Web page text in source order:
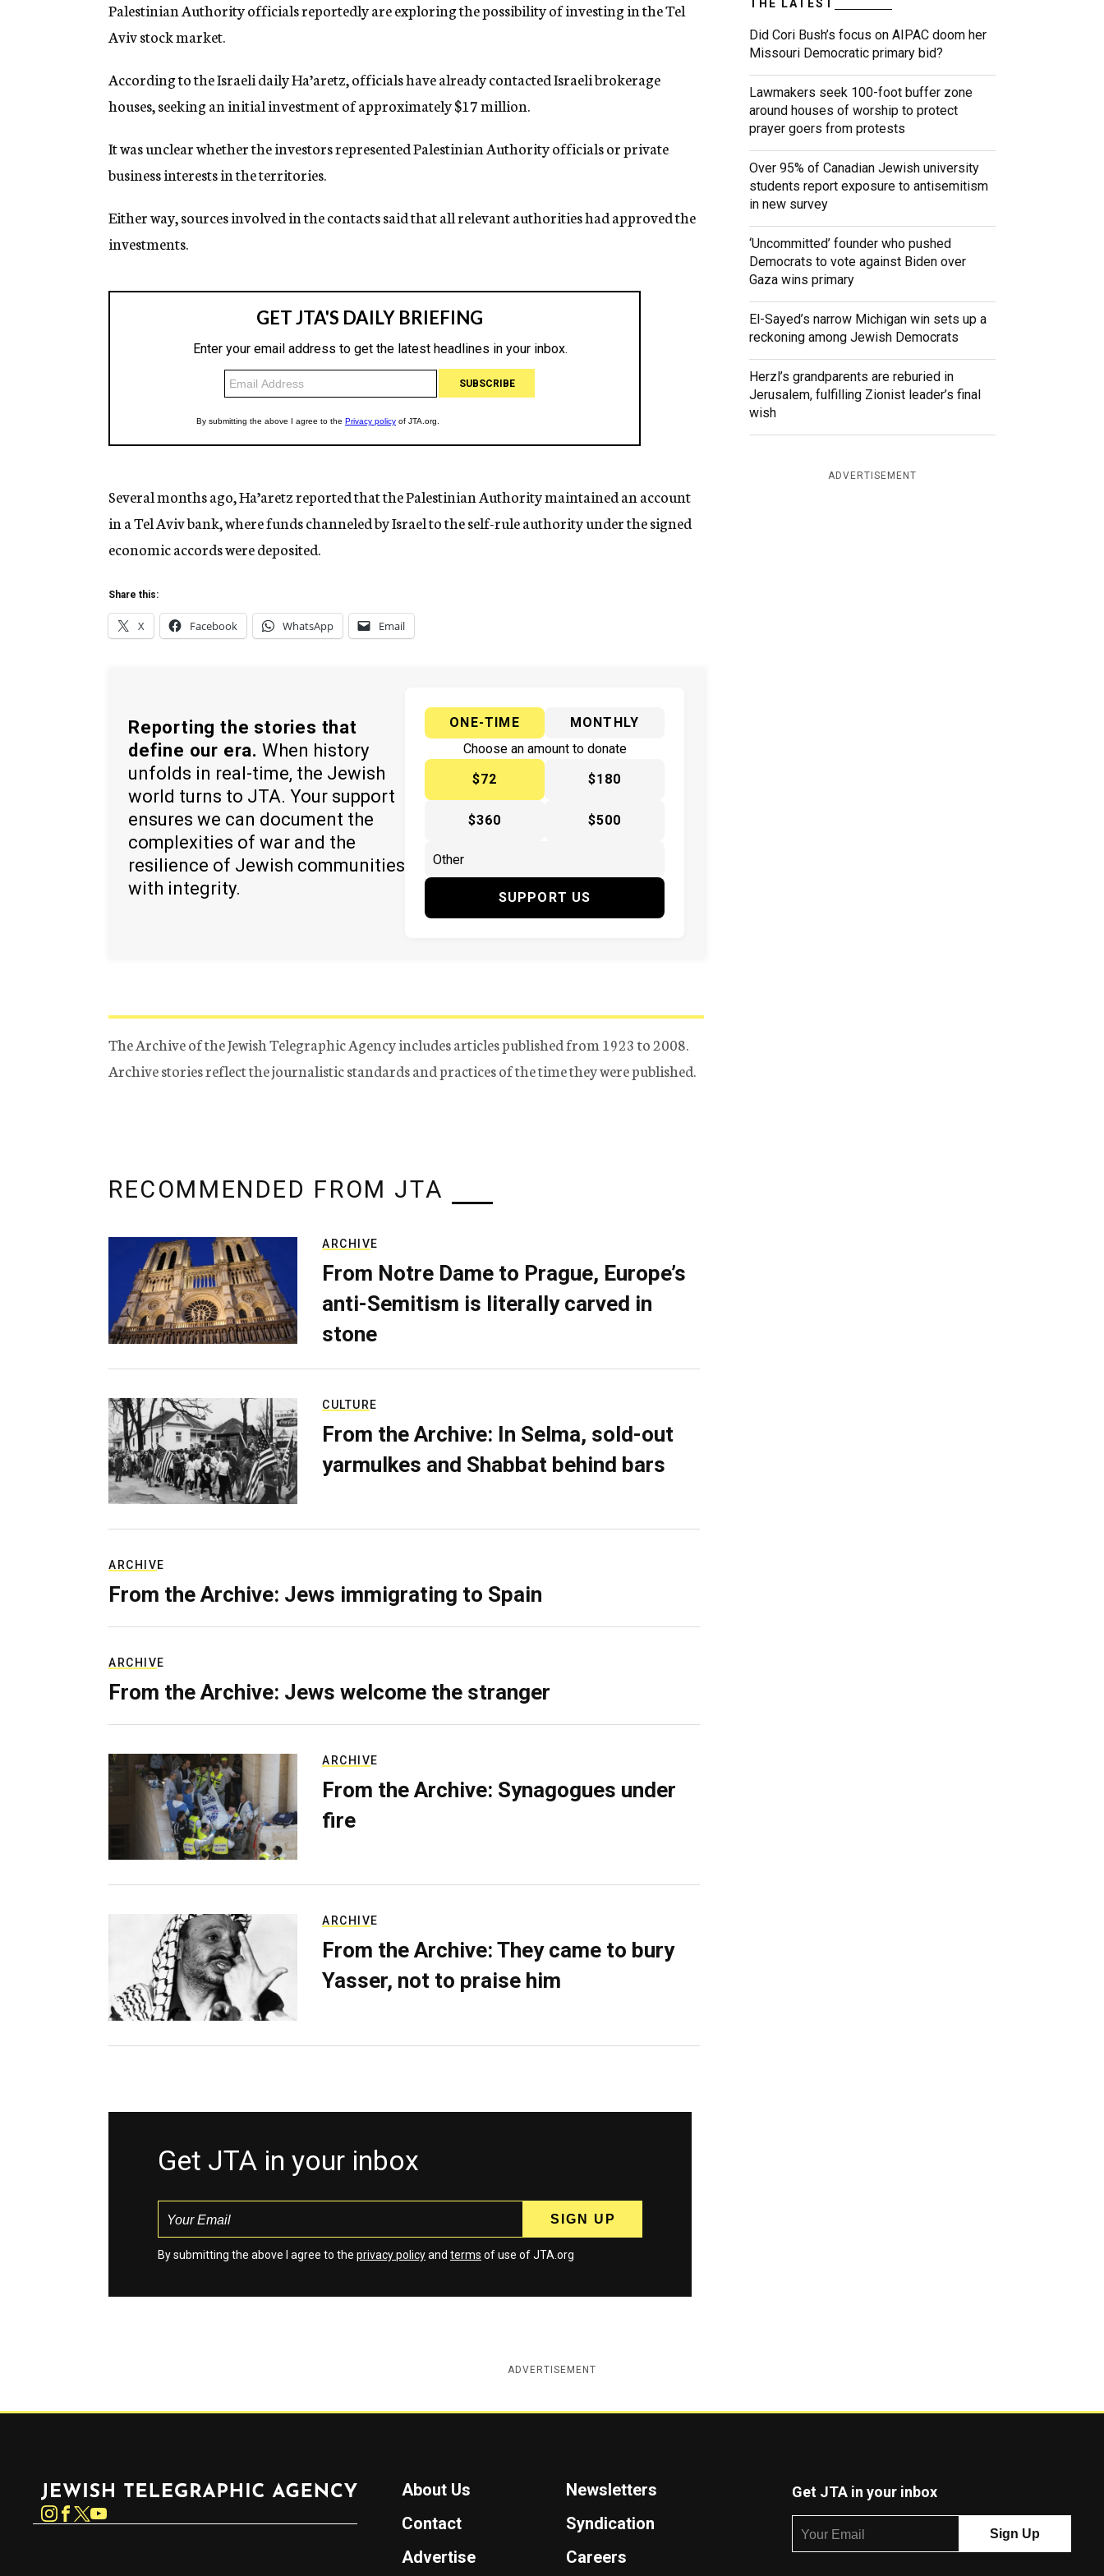
g
y
Palestinian Authority officials reportedly are exploring the possibility of investing in the Tel
Aviv stock market.
According to the Israeli daily Ha’aretz, officials have already contacted Israeli brokerage
houses, seeking an initial investment of approximately $17 million.
It was unclear whether the investors represented Palestinian Authority officials or private
business interests in the territories.
Either way, sources involved in the contacts said that all relevant authorities had approved the
investments.
Several months ago, Ha’aretz reported that the Palestinian Authority maintained an account
in a Tel Aviv bank, where funds channeled by Israel to the self-rule authority under the signed
economic accords were deposited.
Share this:
X Facebook WhatsApp Email
Reporting the stories that
define our era. When history
unfolds in real-time, the Jewish
world turns to JTA. Your support
ensures we can document the
complexities of war and the
resilience of Jewish communities
with integrity.
ONE-TIME
MONTHLY
Choose an amount to donate
$72
$180
$360 $500
SUPPORT US
The Archive of the Jewish Telegraphic Agency includes articles published from 1923 to 2008.
Archive stories reflect the journalistic standards and practices of the time they were published.
THE LATEST
Did Cori Bush’s focus on AIPAC doom her
Missouri Democratic primary bid?
Lawmakers seek 100-foot buffer zone
around houses of worship to protect
prayer goers from protests
Over 95% of Canadian Jewish university
students report exposure to antisemitism
in new survey
‘Uncommitted’ founder who pushed
Democrats to vote against Biden over
Gaza wins primary
El-Sayed’s narrow Michigan win sets up a
reckoning among Jewish Democrats
Herzl’s grandparents are reburied in
Jerusalem, fulfilling Zionist leader’s final
wish
ADVERTISEMENT
RECOMMENDED FROM JTA
ARCHIVE
From Notre Dame to Prague, Europe’s
anti-Semitism is literally carved in
stone
CULTURE
From the Archive: In Selma, sold-out
yarmulkes and Shabbat behind bars
ARCHIVE
From the Archive: Jews immigrating to Spain
ARCHIVE
From the Archive: Jews welcome the stranger
ARCHIVE
From the Archive: Synagogues under
fire
ARCHIVE
From the Archive: They came to bury
Yasser, not to praise him
Get JTA in your inbox
By submitting the above I agree to the privacy policyand terms of use of JTA.org
ADVERTISEMENT
Instagram
About Us
Newsletters
Contact
Syndication
Advertise
Careers
Get JTA in your inbox